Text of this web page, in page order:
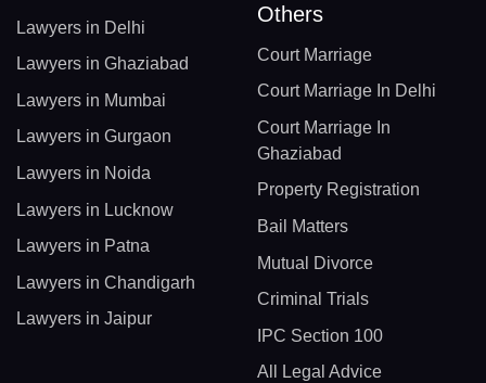
Lawyers in Delhi
Lawyers in Ghaziabad
Lawyers in Mumbai
Lawyers in Gurgaon
Lawyers in Noida
Lawyers in Lucknow
Lawyers in Patna
Lawyers in Chandigarh
Lawyers in Jaipur
Others
Court Marriage
Court Marriage In Delhi
Court Marriage In
Ghaziabad
Property Registration
Bail Matters
Mutual Divorce
Criminal Trials
IPC Section 100
All Legal Advice